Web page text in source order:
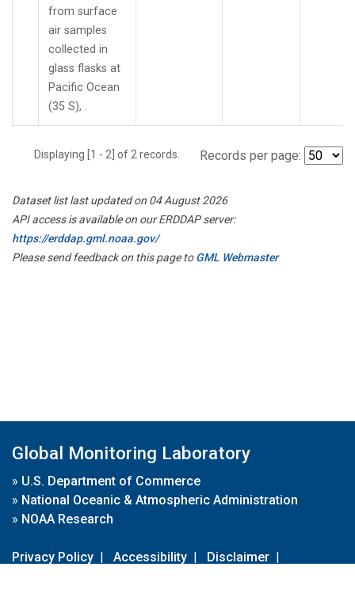
from surface
air samples
collected in
glass flasks at
Pacific Ocean
(35 S), .
Displaying [1 - 2] of 2 records. Records per page:
Dataset list last updated on 04 August 2026
API access is available on our ERDDAP server:
https://erddap.gml.noaa.gov/
Please send feedback on this page toGML Webmaster
Global Monitoring Laboratory
» U.S. Department of Commerce
» National Oceanic & Atmospheric Administration
» NOAA Research
Privacy Policy | Accessibility | Disclaimer |